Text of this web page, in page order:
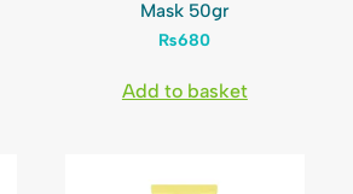
Mask 50gr
₨680
Add to basket